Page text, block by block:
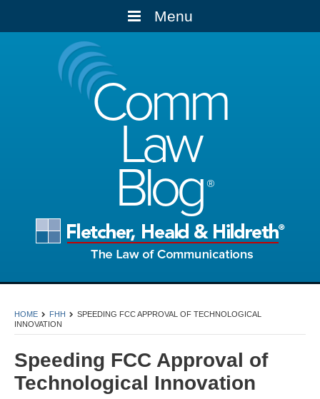
Menu
Comm
Law
Blog
HOME FHH
SPEEDING FCC APPROVAL OF TECHNOLOGICAL
INNOVATION
Speeding FCC Approval of
Technological Innovation